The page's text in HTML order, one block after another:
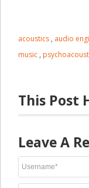
acoustics , audio
music ,
This Post
Leave A